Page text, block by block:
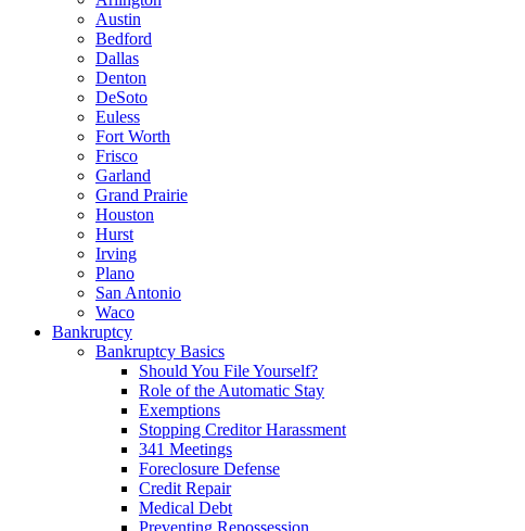
Austin
Bedford
Dallas
Denton
DeSoto
Euless
Fort Worth
Frisco
Garland
Grand Prairie
Houston
Hurst
Irving
Plano
San Antonio
Waco
Bankruptcy
Bankruptcy Basics
Should You File Yourself?
Role of the Automatic Stay
Exemptions
Stopping Creditor Harassment
341 Meetings
Foreclosure Defense
Credit Repair
Medical Debt
Preventing Repossession